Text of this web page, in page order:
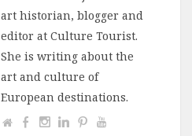
art historian, blogger and
editor at Culture Tourist.
She is writing about the
art and culture of
European destinations.